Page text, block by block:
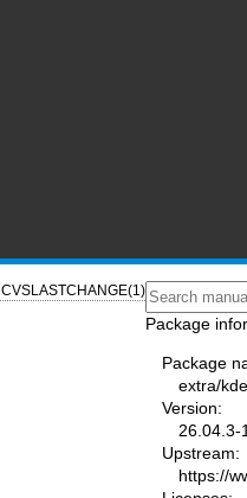
CVSLASTCHANGE(1)
Package
Package
extra/
Version:
26.04.3-1
Upstream:
https://